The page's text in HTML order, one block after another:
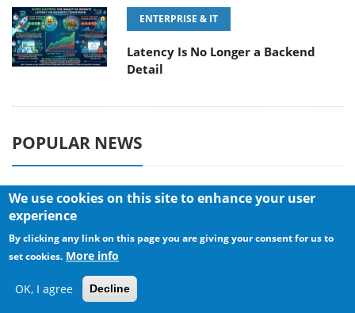
ENTERPRISE & IT
Latency Is No Longer a Backend
Detail
POPULAR NEWS
CORSAIR announces Vanguard Pro
Keyboards
We use cookies on this site to enhance your user
experience
By clicking any link on this page you are giving your consent for us to
set cookies. More info
OK, I agree Decline